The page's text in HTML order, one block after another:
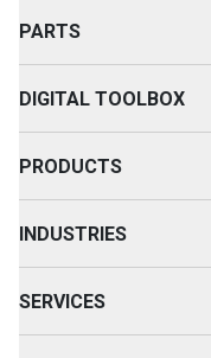
PARTS
Clothing & Merchandise
DIGITAL TOOLBOX
PRODUCTS
Used Equipment
Cat Rental Equipment
INDUSTRIES
SERVICES